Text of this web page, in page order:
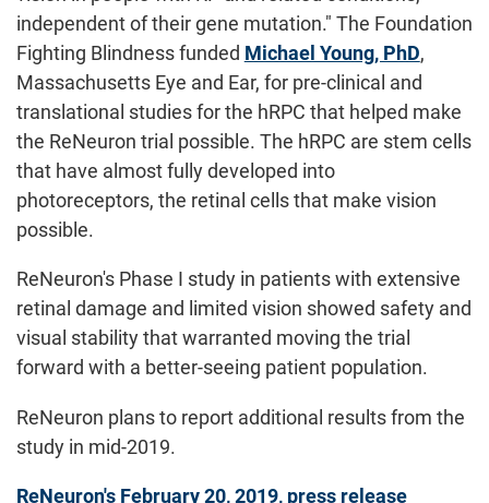
independent of their gene mutation." The Foundation
Fighting Blindness funded Michael Young, PhD,
Massachusetts Eye and Ear, for pre-clinical and
translational studies for the hRPC that helped make
the ReNeuron trial possible. The hRPC are stem cells
that have almost fully developed into
photoreceptors, the retinal cells that make vision
possible.
ReNeuron's Phase I study in patients with extensive
retinal damage and limited vision showed safety and
visual stability that warranted moving the trial
forward with a better-seeing patient population.
ReNeuron plans to report additional results from the
study in mid-2019.
ReNeuron's February 20, 2019, press release